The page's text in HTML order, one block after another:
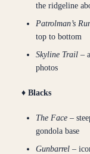
the ridgeline
Patrolman’s
top to bottom
Skyline Trail –
photos
♦ Blacks
The Face –
gondola base
Gunbarrel –